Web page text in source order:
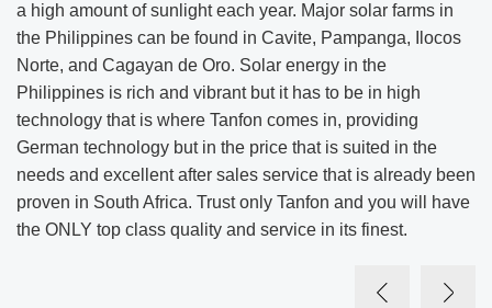
a high amount of sunlight each year. Major solar farms in
the Philippines can be found in Cavite, Pampanga, Ilocos
Norte, and Cagayan de Oro. Solar energy in the
Philippines is rich and vibrant but it has to be in high
technology that is where Tanfon comes in, providing
German technology but in the price that is suited in the
needs and excellent after sales service that is already been
proven in South Africa. Trust only Tanfon and you will have
the ONLY top class quality and service in its finest.